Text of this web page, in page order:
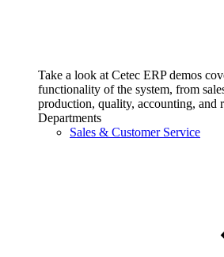
Take a look at Cetec ERP demos
functionality of the system, from
production, quality, accounting, and
Departments
Sales & Customer Service